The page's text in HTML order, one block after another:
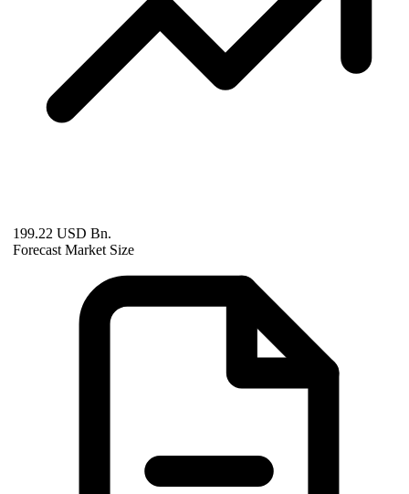
199.22 USD Bn.
Forecast Market Size